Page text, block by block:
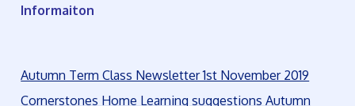
Informaiton
Autumn Term Class Newsletter 1st November 2019
Cornerstones Home Learning suggestions Autumn